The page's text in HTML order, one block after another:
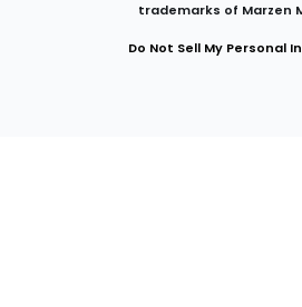
trademarks of Marzen
Do Not Sell My Personal